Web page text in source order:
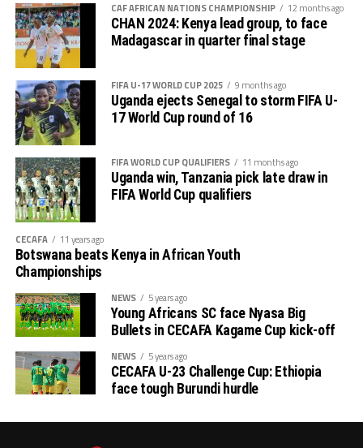
Cote d’Ivoire vs Sierra Leone
Namibia vs Equatorial Guinea
Uganda vs Rwanda
Ethiopia vs Chad
Congo Brazzaville vs Tanzania
Mozambique vs DR Congo
CAF AFRICAN NATIONS CHAMPIONSHIP 12 months ago
CHAN 2024: Kenya lead group, to face
Madagascar in quarter final stage
FIFA U-17 WORLD CUP 2025 9 months ago
Uganda ejects Senegal to storm FIFA U-
17 World Cup round of 16
FIFA WORLD CUP QUALIFIERS 11 months ago
Uganda win, Tanzania pick late draw in
FIFA World Cup qualifiers
CECAFA 11 years ago
Botswana beats Kenya in African Youth
Championships
NEWS 5 years ago
Young Africans SC face Nyasa Big
Bullets in CECAFA Kagame Cup kick-off
NEWS 5 years ago
CECAFA U-23 Challenge Cup: Ethiopia
face tough Burundi hurdle